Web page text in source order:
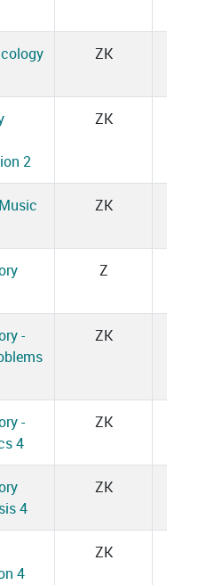
ZK
2
ZK
ZK
Z
-
ZK
-
4
ZK
4
ZK
4
ZK